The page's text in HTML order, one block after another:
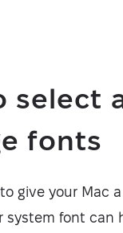
select
fonts
give your Mac
system font can